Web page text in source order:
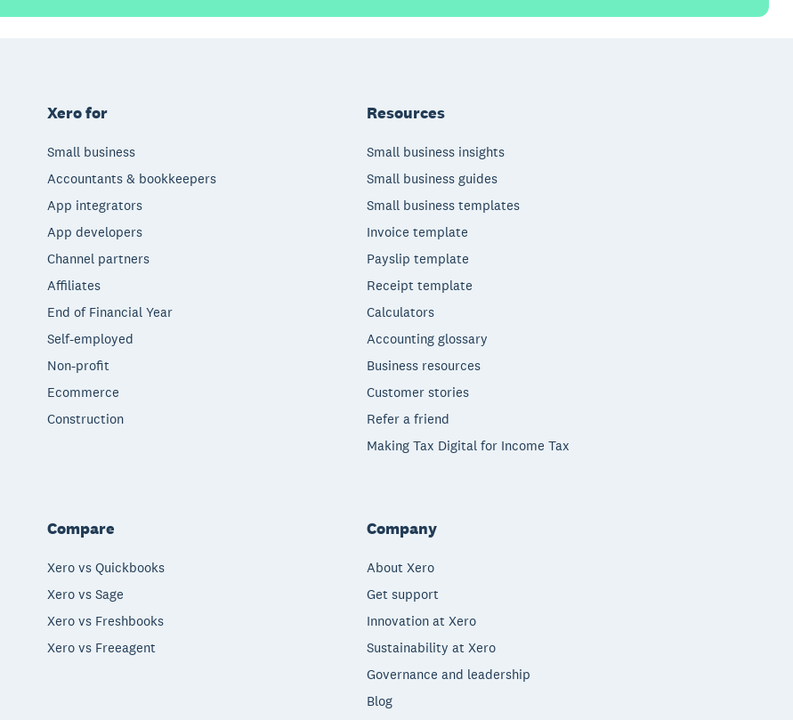
Xero for
Small business
Accountants & bookkeepers
App integrators
App developers
Channel partners
Affiliates
End of Financial Year
Self-employed
Non-profit
Ecommerce
Construction
Resources
Small business insights
Small business guides
Small business templates
Invoice template
Payslip template
Receipt template
Calculators
Accounting glossary
Business resources
Customer stories
Refer a friend
Making Tax Digital for Income Tax
Compare
Xero vs Quickbooks
Xero vs Sage
Xero vs Freshbooks
Xero vs Freeagent
Company
About Xero
Get support
Innovation at Xero
Sustainability at Xero
Governance and leadership
Blog